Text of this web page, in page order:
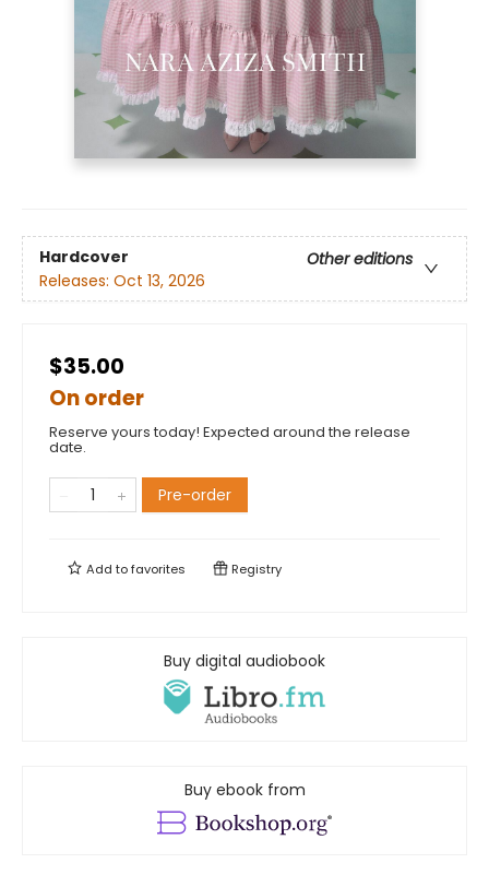
Hardcover
Other editions
Releases: Oct 13, 2026
$35.00
On order
Reserve yours today! Expected around the release
date.
Pre-order
Add tofavorites Registry
Buy digital audiobook
Buy ebook from